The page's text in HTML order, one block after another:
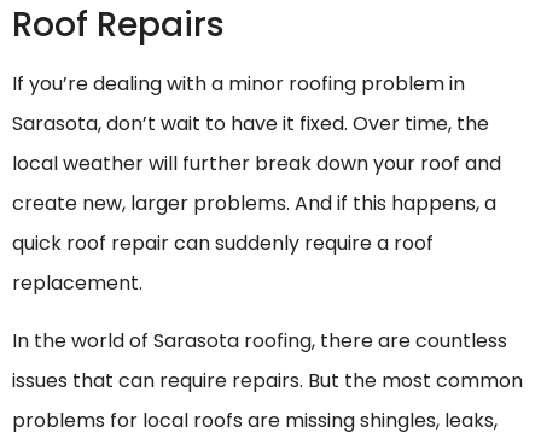
Roof Repairs
If you’re dealing with a minor roofing problem in
Sarasota, don’t wait to have it fixed. Over time, the
local weather will further break down your roof and
create new, larger problems. And if this happens, a
quick roof repair can suddenly require a roof
replacement.
In the world of Sarasota roofing, there are countless
issues that can require repairs. But the most common
problems for local roofs are missing shingles, leaks,